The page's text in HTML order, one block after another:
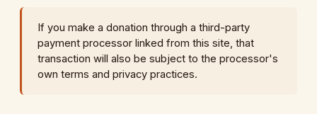
If you make a donation through a third-party
payment processor linked from this site, that
transaction will also be subject to the processor's
own terms and privacy practices.